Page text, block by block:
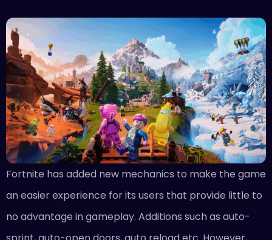
Fortnite has added new mechanics to make the game
an easier experience for its users that provide little to
no advantage in gameplay. Additions such as auto-